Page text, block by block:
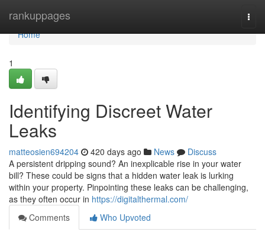
rankuppages
Home
Home
1
Identifying Discreet Water
Leaks
matteosien694204 420 days ago News
Discuss
A persistent dripping sound? An inexplicable rise in your water
bill? These could be signs that a hidden water leak is lurking
within your property. Pinpointing these leaks can be challenging,
as they often occur in https://digitalthermal.com/
Comments
Who Upvoted